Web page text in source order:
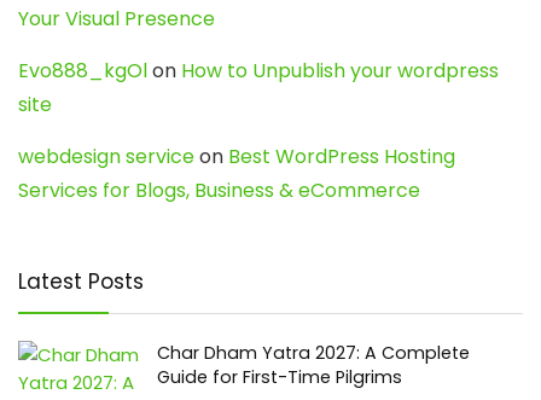
Your Visual Presence
Evo888_kgOlon How to Unpublish your wordpress
site
webdesign serviceon Best WordPress Hosting
Services for Blogs, Business & eCommerce
Latest Posts
Char Dham Yatra 2027: A Complete
Guide for First-Time Pilgrims